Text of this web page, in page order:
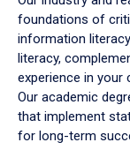
foundations of
information
literacy,
experience in your
Our academic
that implement
for long-term